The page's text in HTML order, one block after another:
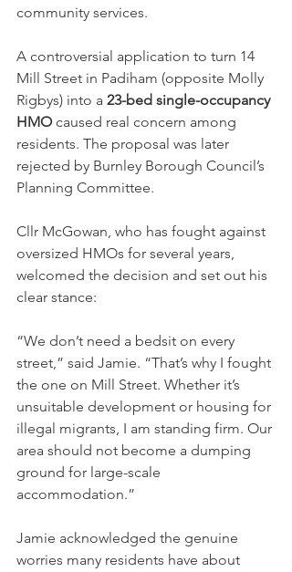
community services.
A controversial application to turn 14
Mill Street in Padiham (opposite Molly
Rigbys) into a 23-bed single-occupancy
HMO caused real concern among
residents. The proposal was later
rejected by Burnley Borough Council’s
Planning Committee.
Cllr McGowan, who has fought against
oversized HMOs for several years,
welcomed the decision and set out his
clear stance:
“We don’t need a bedsit on every
street,” said Jamie. “That’s why I fought
the one on Mill Street. Whether it’s
unsuitable development or housing for
illegal migrants, I am standing firm. Our
area should not become a dumping
ground for large-scale
accommodation.”
Jamie acknowledged the genuine
worries many residents have about